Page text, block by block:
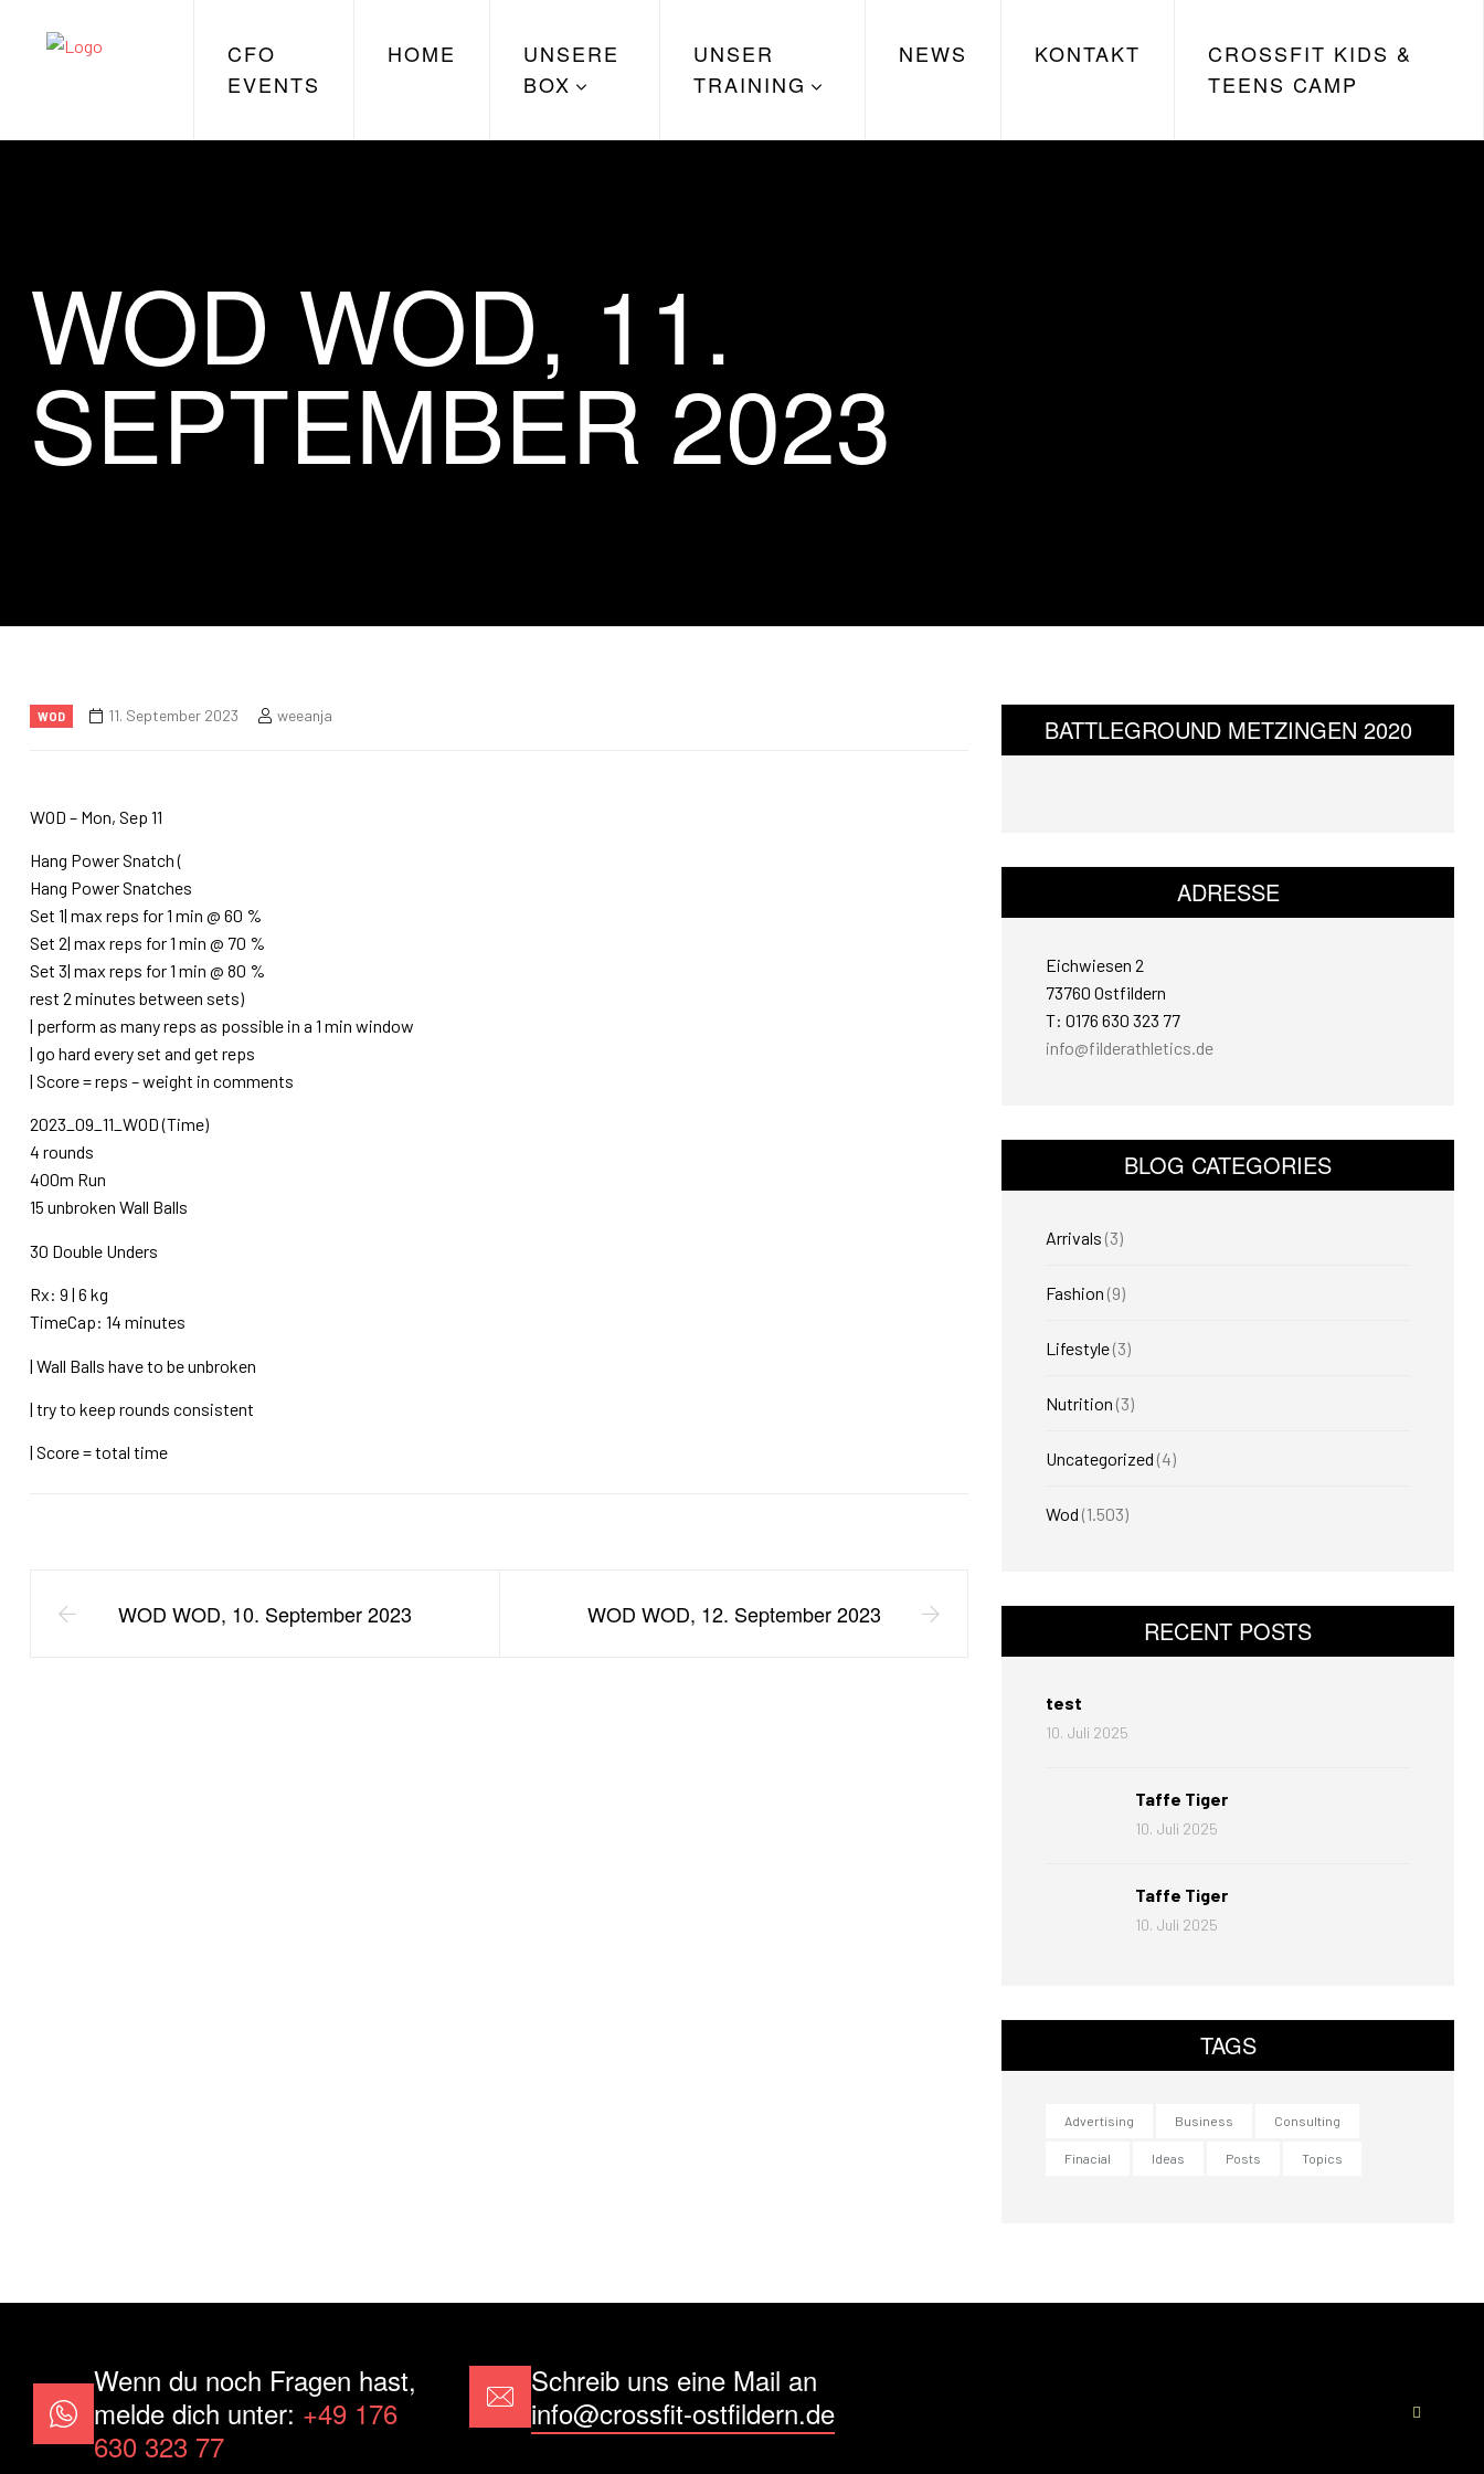
CFO
EVENTS
HOME
UNSERE
BOX
UNSER
TRAINING
NEWS KONTAKT
CROSSFIT KIDS &
TEENS CAMP
WOD WOD, 11.
SEPTEMBER 2023
WOD 11. September 2023 weeanja
WOD – Mon, Sep 11
Hang Power Snatch (
Hang Power Snatches
Set 1| max reps for 1 min @ 60 %
Set 2| max reps for 1 min @ 70 %
Set 3| max reps for 1 min @ 80 %
rest 2 minutes between sets)
| perform as many reps as possible in a 1 min window
| go hard every set and get reps
| Score = reps – weight in comments
2023_09_11_WOD (Time)
4 rounds
400m Run
15 unbroken Wall Balls
30 Double Unders
Rx: 9 | 6 kg
TimeCap: 14 minutes
| Wall Balls have to be unbroken
| try to keep rounds consistent
| Score = total time
WOD WOD, 10. September 2023 WOD WOD, 12. September 2023
BATTLEGROUND METZINGEN 2020
ADRESSE
Eichwiesen 2
73760 Ostfildern
T: 0176 630 323 77
info@filderathletics.de
BLOG CATEGORIES
Arrivals (3)
Fashion (9)
Lifestyle(3)
Nutrition (3)
Uncategorized (4)
Wod (1.503)
RECENT POSTS
test
10. Juli 2025
Taffe Tiger
10. Juli 2025
Taffe Tiger
10. Juli 2025
TAGS
Advertising Business Consulting
Finacial Ideas Posts Topics
Wenn du noch Fragen hast,
melde dich unter: +49 176
630 323 77
Schreib uns eine Mail an
info@crossfit-ostfildern.de